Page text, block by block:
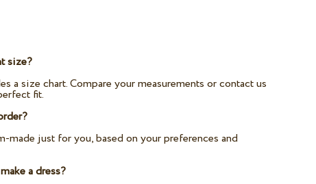
size?
a size chart. Compare your measurements or contact us
fit.
made just for you, based on your preferences and
a dress?